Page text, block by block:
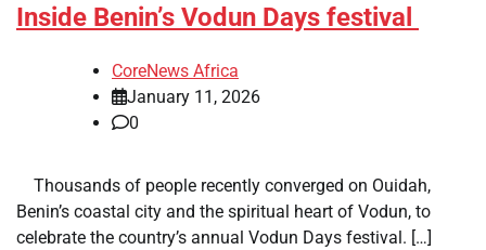
Inside Benin’s Vodun Days festival
CoreNews Africa
January 11, 2026
0
​ ​ Thousands of people recently converged on Ouidah,
Benin’s coastal city and the spiritual heart of Vodun, to
celebrate the country’s annual Vodun Days festival. […]